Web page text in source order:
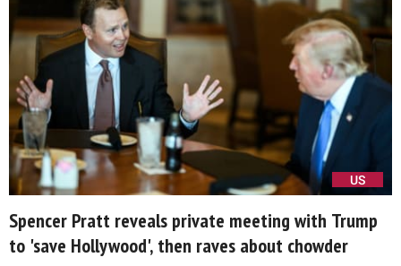
US
Spencer Pratt reveals private meeting with Trump
to 'save Hollywood', then raves about chowder